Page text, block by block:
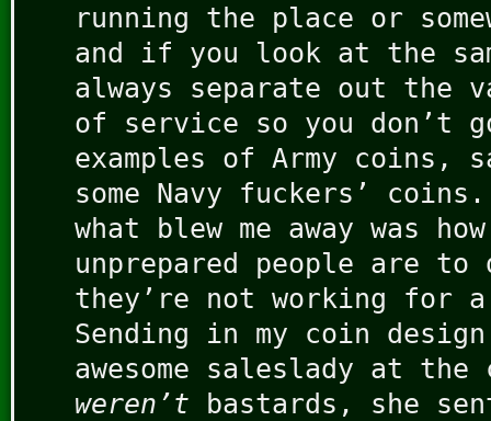
running the place or
and if you look at the
always separate out the
of service so you don’t
examples of Army coins,
some Navy fuckers’
what blew me away was
unprepared people are
they’re not working for a
Sending in my coin
awesome saleslady at the
weren’t bastards, she